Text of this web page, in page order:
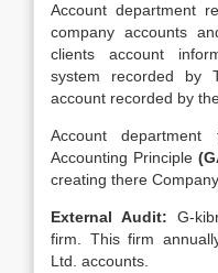
Account department
company accounts
clients account
system recorded by
account recorded by
Account
Accounting Principle
creating there
External Audit: G-
firm. This firm
Ltd. accounts.